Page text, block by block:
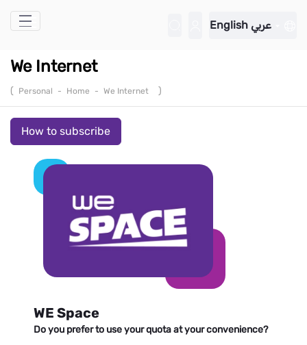
Skip to Main Content
English عربي
We Internet
( Personal - Home - We Internet )
How to subscribe
WE Space
Do you prefer to use your quota at your convenience?